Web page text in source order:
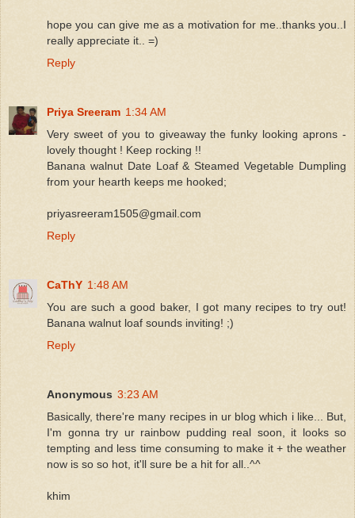
hope you can give me as a motivation for me..thanks you..I
really appreciate it.. =)
Reply
Priya Sreeram 1:34 AM
Very sweet of you to giveaway the funky looking aprons -
lovely thought ! Keep rocking !!
Banana walnut Date Loaf & Steamed Vegetable Dumpling
from your hearth keeps me hooked;
priyasreeram1505@gmail.com
Reply
CaThY 1:48 AM
You are such a good baker, I got many recipes to try out!
Banana walnut loaf sounds inviting! ;)
Reply
Anonymous 3:23 AM
Basically, there're many recipes in ur blog which i like... But,
I'm gonna try ur rainbow pudding real soon, it looks so
tempting and less time consuming to make it + the weather
now is so so hot, it'll sure be a hit for all..^^
khim